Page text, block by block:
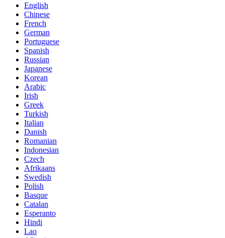
English
Chinese
French
German
Portuguese
Spanish
Russian
Japanese
Korean
Arabic
Irish
Greek
Turkish
Italian
Danish
Romanian
Indonesian
Czech
Afrikaans
Swedish
Polish
Basque
Catalan
Esperanto
Hindi
Lao